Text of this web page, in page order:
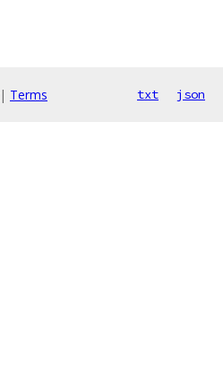
| Terms txt json